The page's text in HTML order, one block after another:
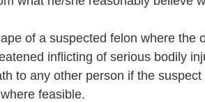
of a suspected felon where
inflicting of serious bodily
to any other person if the
feasible.